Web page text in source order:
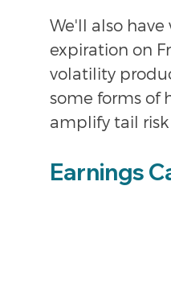
We'll also
expiration on
volatility
some forms of
amplify tail
Earnings